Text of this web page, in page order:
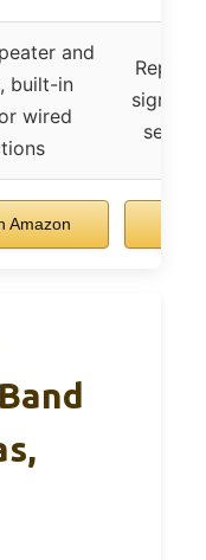
and
built-in
wired
signal
Amazon